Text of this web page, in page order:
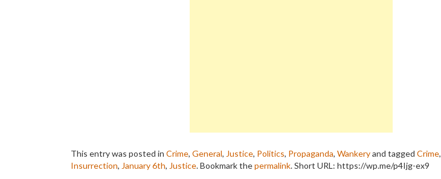
This entry was posted in Crime, General, Justice, Politics, Propaganda, Wankeryand tagged Crime,
Insurrection, January 6th, Justice. Bookmark thepermalink.Short URL: https://wp.me/p4Ijg-ex9